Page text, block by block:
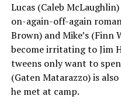
Lucas (Caleb
on-again-off-again
Brown) and Mike’s (Finn
become irritating to Jim
tweens only want to
(Gaten Matarazzo) is
he met at camp.